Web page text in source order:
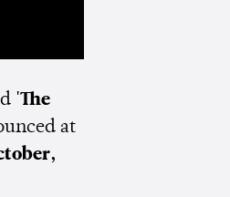
'The
at